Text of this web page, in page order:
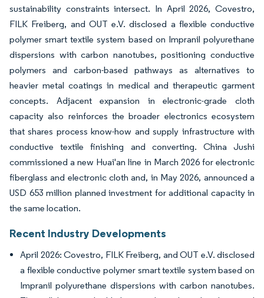
sustainability constraints intersect. In April 2026, Covestro,
FILK Freiberg, and OUT e.V. disclosed a flexible conductive
polymer smart textile system based on Impranil polyurethane
dispersions with carbon nanotubes, positioning conductive
polymers and carbon-based pathways as alternatives to
heavier metal coatings in medical and therapeutic garment
concepts. Adjacent expansion in electronic-grade cloth
capacity also reinforces the broader electronics ecosystem
that shares process know-how and supply infrastructure with
conductive textile finishing and converting. China Jushi
commissioned a new Huai'an line in March 2026 for electronic
fiberglass and electronic cloth and, in May 2026, announced a
USD 653 million planned investment for additional capacity in
the same location.
Recent Industry Developments
April 2026: Covestro, FILK Freiberg, and OUT e.V. disclosed
a flexible conductive polymer smart textile system based on
Impranil polyurethane dispersions with carbon nanotubes.